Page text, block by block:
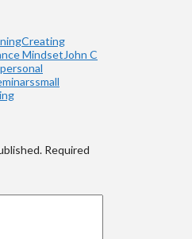
Creating
MindsetJohn C
personal
small
Required